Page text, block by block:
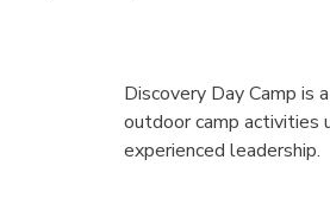
Discovery Day Camp is
outdoor camp activities
experienced leadership.